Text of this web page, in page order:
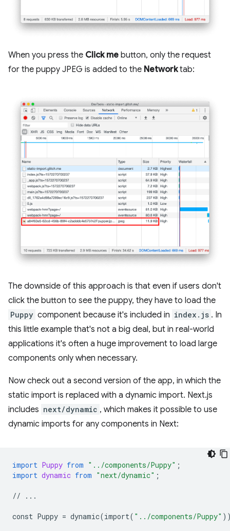
When you press the Click me button, only the request
for the puppy JPEG is added to the Networktab:
The downside of this approach is that even if users don't
click the button to see the puppy, they have to load the
Puppy component because it's included in index.js . In
this little example that's not a big deal, but in real-world
applications it's often a huge improvement to load large
components only when necessary.
Now check out a second version of the app, in which the
static import is replaced with a dynamic import. Next.js
includes next/dynamic , which makes it possible to use
dynamic imports for any components in Next:
import Puppy from "../components/Puppy" ;
import dynamic from "next/dynamic" ;
// ...
const Puppy = dynamic(import( "../components/Puppy"